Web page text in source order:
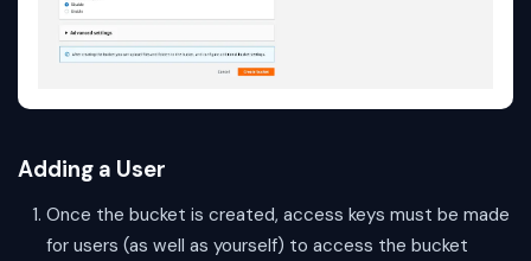
Adding a User
Once the bucket is created, access keys must be made
for users (as well as yourself) to access the bucket